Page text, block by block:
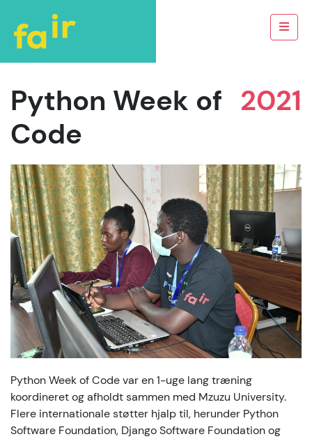
2021
Python Week of
Code
Python Week of Code var en 1-uge lang træning
koordineret og afholdt sammen med Mzuzu University.
Flere internationale støtter hjalp til, herunder Python
Software Foundation, Django Software Foundation og